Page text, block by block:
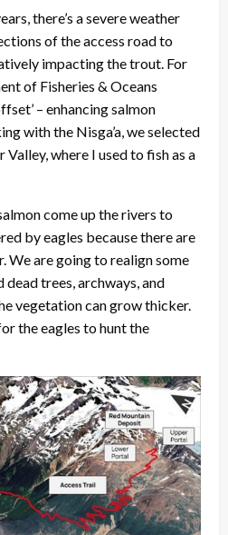
there’s a severe weather
of the access road to
impacting the trout. For
of Fisheries & Oceans
– enhancing salmon
with the Nisga’a, we selected
Valley, where I used to fish as a
come up the rivers to
by eagles because there are
We are going to realign some
dead trees, archways, and
vegetation can grow thicker.
the eagles to hunt the